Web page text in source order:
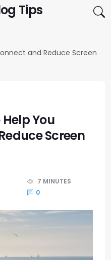
Tips
and Reduce Screen
You
Screen
7 MINUTES
0